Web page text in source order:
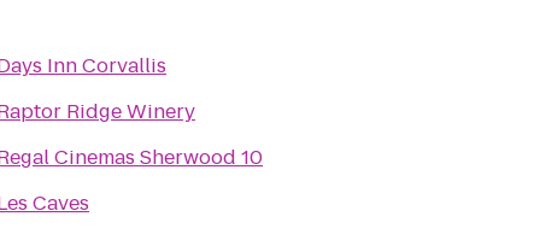
Inn Corvallis
Ridge Winery
Cinemas Sherwood 10
Caves